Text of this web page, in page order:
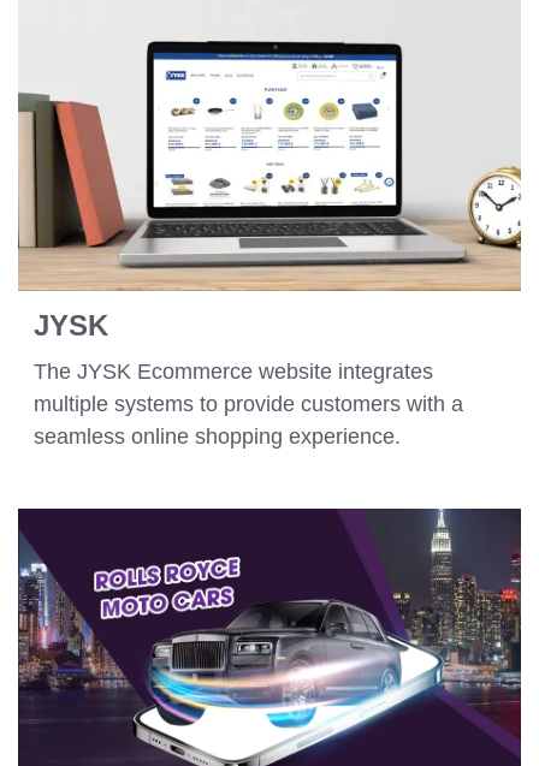
JYSK
The JYSK Ecommerce website integrates
multiple systems to provide customers with a
seamless online shopping experience.